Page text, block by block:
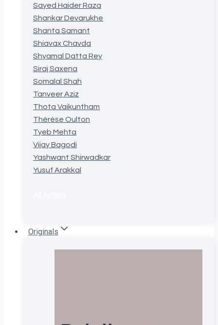
Sayed Haider Raza
Shankar Devarukhe
Shanta Samant
Shiavax Chavda
Shyamal Datta Rey
Siraj Saxena
Somalal Shah
Tanveer Aziz
Thota Vaikuntham
Thérèse Oulton
Tyeb Mehta
Vijay Bagodi
Yashwant Shirwadkar
Yusuf Arakkal
Originals